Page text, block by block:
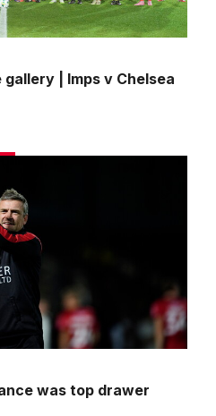
| Imps v Chelsea
was top drawer